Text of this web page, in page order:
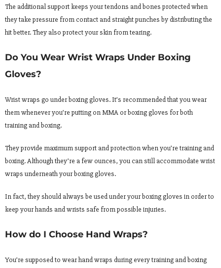
The additional support keeps your tendons and bones protected when
they take pressure from contact and straight punches by distributing the
hit better. They also protect your skin from tearing.
Do You Wear Wrist Wraps Under Boxing
Gloves?
Wrist wraps go under boxing gloves. It’s recommended that you wear
them whenever you’re putting on MMA or boxing gloves for both
training and boxing.
They provide maximum support and protection when you’re training and
boxing. Although they’re a few ounces, you can still accommodate wrist
wraps underneath your boxing gloves.
In fact, they should always be used under your boxing gloves in order to
keep your hands and wrists safe from possible injuries.
How do I Choose Hand Wraps?
You’re supposed to wear hand wraps during every training and boxing